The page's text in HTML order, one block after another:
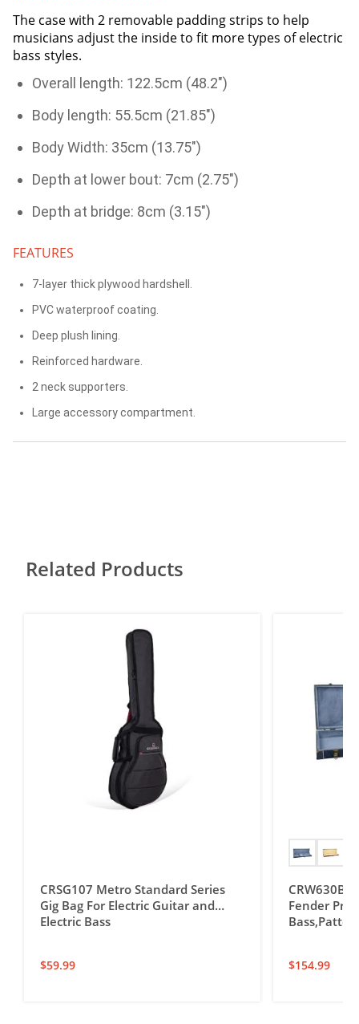
The case with 2 removable padding strips to help
musicians adjust the inside to fit more types of electric
bass styles.
Overall length: 122.5cm (48.2")
Body length: 55.5cm (21.85")
Body Width: 35cm (13.75")
Depth at lower bout: 7cm (2.75")
Depth at bridge: 8cm (3.15")
FEATURES
7-layer thick plywood hardshell.
PVC waterproof coating.
Deep plush lining.
Reinforced hardware.
2 neck supporters.
Large accessory compartment.
Related Products
CRSG107 Metro Standard Series
Gig Bag For Electric Guitar and
Electric Bass
$59.99
CRW630B
Fender
$154.99